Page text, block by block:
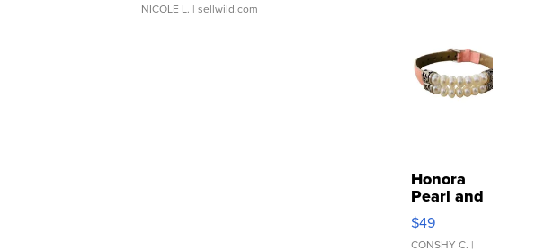
NICOLE L. | sellwild.com
Honora
Pearl and
Pink
Leather
$49
CONSHY C. |